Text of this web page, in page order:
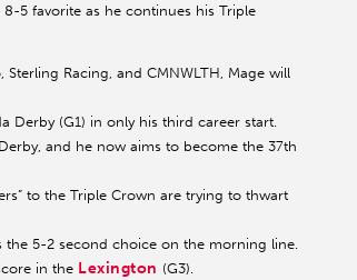
8-5 favorite as he continues his Triple
Racing, and CMNWLTH, Mage will
Derby (G1) in only his third career start.
and he now aims to become the 37th
to the Triple Crown are trying to thwart
the 5-2 second choice on the morning line.
in the Lexington (G3).